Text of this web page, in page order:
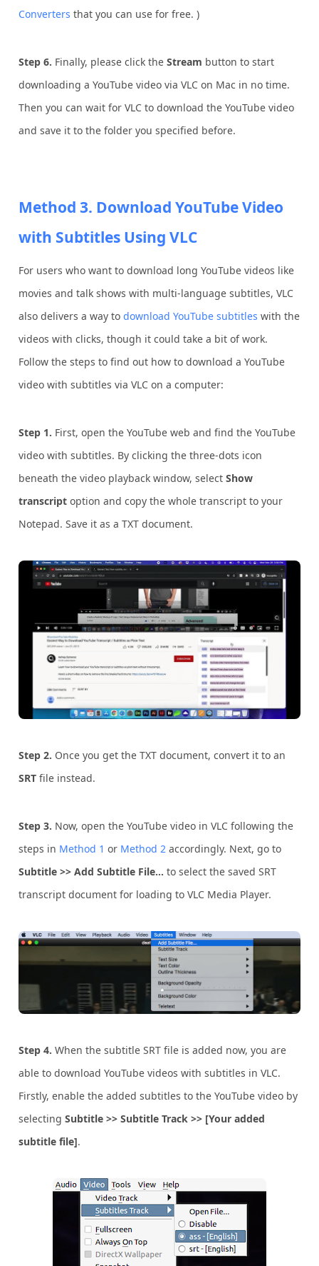
Converters that you can use for free. )
Step 6. Finally, please click theStream button to start
downloading a YouTube video via VLC on Mac in no time.
Then you can wait for VLC to download the YouTube video
and save it to the folder you specified before.
Method 3. Download YouTube Video
with Subtitles Using VLC
For users who want to download long YouTube videos like
movies and talk shows with multi-language subtitles, VLC
also delivers a way todownload YouTube subtitles with the
videos with clicks, though it could take a bit of work.
Follow the steps to find out how to download a YouTube
video with subtitles via VLC on a computer:
Step 1. First, open the YouTube web and find the YouTube
video with subtitles. By clicking the three-dots icon
beneath the video playback window, selectShow
transcript option and copy the whole transcript to your
Notepad. Save it as a TXT document.
Step 2. Once you get the TXT document, convert it to an
SRT file instead.
Step 3. Now, open the YouTube video in VLC following the
steps in Method 1 or Method 2 accordingly. Next, go to
Subtitle >> Add Subtitle File… to select the saved SRT
transcript document for loading to VLC Media Player.
Step 4. When the subtitle SRT file is added now, you are
able to download YouTube videos with subtitles in VLC.
Firstly, enable the added subtitles to the YouTube video by
selectingSubtitle >> Subtitle Track >> [Your added
subtitle file].